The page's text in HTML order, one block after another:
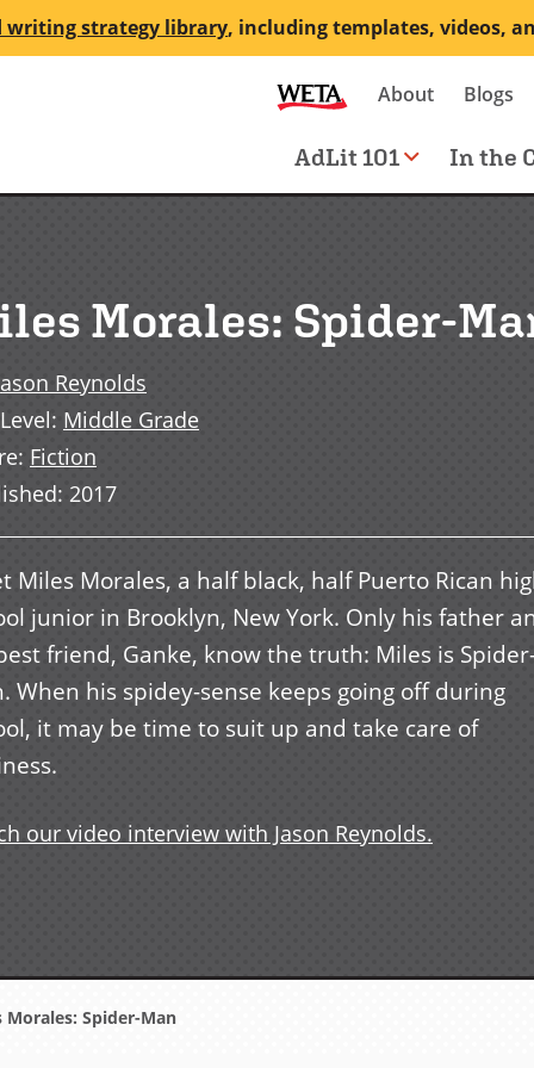
writing strategy library, including templates, videos,
Secondary
navigation
About Blogs
Main
navigation
AdLit 101 In the
Morales: Spider-
Reynolds
: Middle Grade
: Fiction
: 2017
Miles Morales, a half black, half Puerto Rican
junior in Brooklyn, New York. Only his father
friend, Ganke, know the truth: Miles is
When his spidey-sense keeps going off during
it may be time to suit up and take care of
our video interview with Jason Reynolds.
Morales: Spider-Man